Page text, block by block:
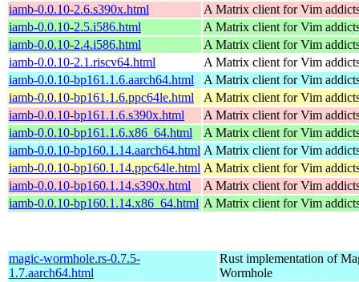
iamb-0.0.10-2.6.s390x.html
A Matrix client for Vim
iamb-0.0.10-2.5.i586.html
A Matrix client for Vim
iamb-0.0.10-2.4.i586.html
A Matrix client for Vim
iamb-0.0.10-2.1.riscv64.html
A Matrix client for Vim
iamb-0.0.10-bp161.1.6.aarch64.html
A Matrix client for Vim
iamb-0.0.10-bp161.1.6.ppc64le.html
A Matrix client for Vim
iamb-0.0.10-bp161.1.6.s390x.html
A Matrix client for Vim
iamb-0.0.10-bp161.1.6.x86_64.html
A Matrix client for Vim
iamb-0.0.10-bp160.1.14.aarch64.html A Matrix client for Vim
iamb-0.0.10-bp160.1.14.ppc64le.html A Matrix client for Vim
iamb-0.0.10-bp160.1.14.s390x.html
A Matrix client for Vim
iamb-0.0.10-bp160.1.14.x86_64.html A Matrix client for Vim
magic-wormhole.rs-0.7.5-
1.7.aarch64.html
Rust implementation of
Wormhole